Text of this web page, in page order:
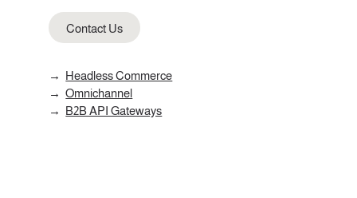
Contact Us
Headless Commerce
Omnichannel
B2B API Gateways